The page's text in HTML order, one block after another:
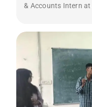
& Accounts Intern